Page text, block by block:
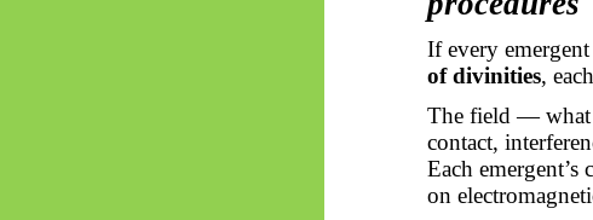
If every
of divinities,
The field — what
contact,
Each emergent’s
on